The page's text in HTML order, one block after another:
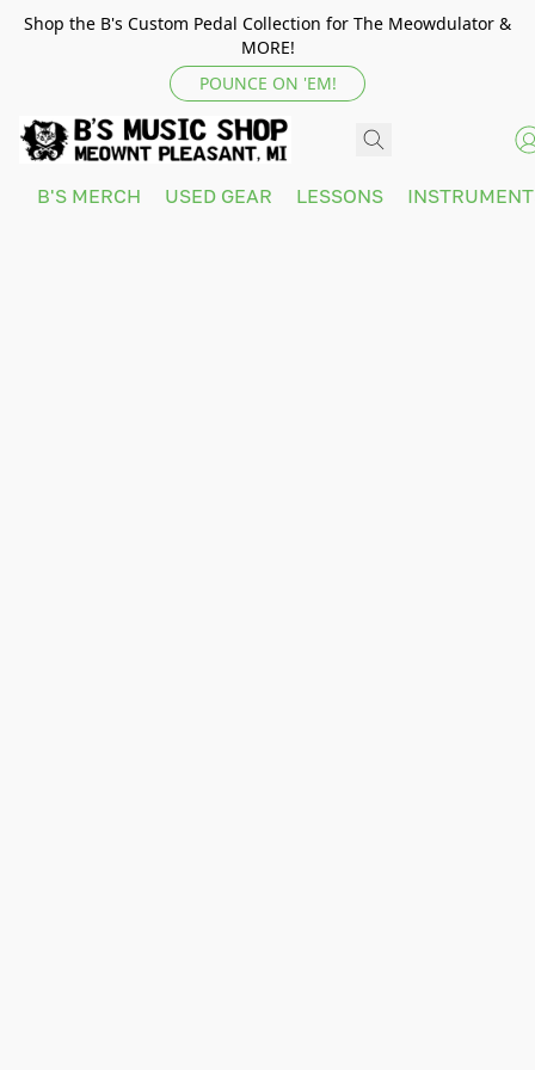
Shop the B's Custom Pedal Collection for The Meowdulator &
MORE!
POUNCE ON 'EM!
B'S MERCH USED GEAR LESSONS